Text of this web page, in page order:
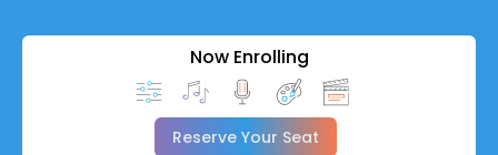
Now Enrolling
Reserve Your Seat